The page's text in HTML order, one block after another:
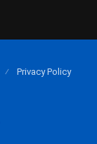
Privacy Policy